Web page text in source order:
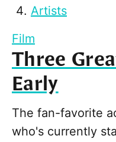
Artists
Film
Three
Early
The fan-favorite
who's currently